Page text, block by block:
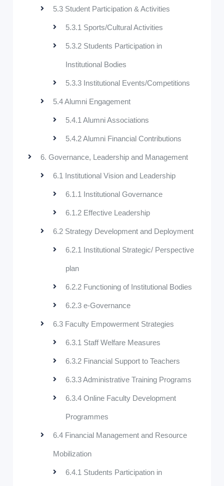
5.3 Student Participation & Activities
5.3.1 Sports/Cultural Activities
5.3.2 Students Participation in
Institutional Bodies
5.3.3 Institutional Events/Competitions
5.4 Alumni Engagement
5.4.1 Alumni Associations
5.4.2 Alumni Financial Contributions
6. Governance, Leadership and Management
6.1 Institutional Vision and Leadership
6.1.1 Institutional Governance
6.1.2 Effective Leadership
6.2 Strategy Development and Deployment
6.2.1 Institutional Strategic/ Perspective
plan
6.2.2 Functioning of Institutional Bodies
6.2.3 e-Governance
6.3 Faculty Empowerment Strategies
6.3.1 Staff Welfare Measures
6.3.2 Financial Support to Teachers
6.3.3 Administrative Training Programs
6.3.4 Online Faculty Development
Programmes
6.4 Financial Management and Resource
Mobilization
6.4.1 Students Participation in